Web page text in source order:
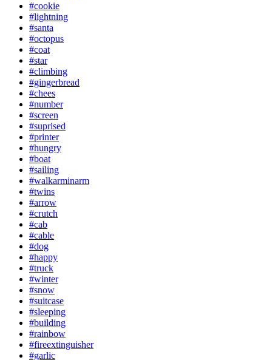
#cookie
#lightning
#santa
#octopus
#coat
#star
#climbing
#gingerbread
#chees
#number
#screen
#suprised
#printer
#hungry
#boat
#sailing
#walkarminarm
#twins
#arrow
#crutch
#cab
#cable
#dog
#happy
#truck
#winter
#snow
#suitcase
#sleeping
#building
#rainbow
#fireextinguisher
#garlic